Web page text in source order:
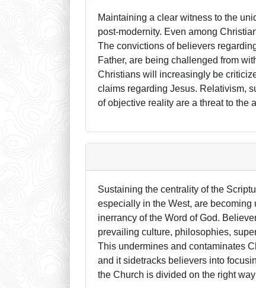
Maintaining a clear witness to the
post-modernity. Even among
The convictions of believers
Father, are being challenged from
Christians will increasingly be
claims regarding Jesus. Relativism,
of objective reality are a threat to the
Sustaining the centrality of the
especially in the West, are
inerrancy of the Word of God.
prevailing culture, philosophies,
This undermines and contaminates
and it sidetracks believers into
the Church is divided on the right